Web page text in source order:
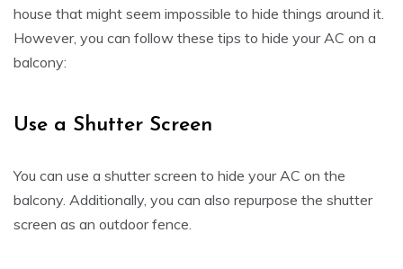
house that might seem impossible to hide things around it.
However, you can follow these tips to hide your AC on a
balcony:
Use a Shutter Screen
You can use a shutter screen to hide your AC on the
balcony. Additionally, you can also repurpose the shutter
screen as an outdoor fence.